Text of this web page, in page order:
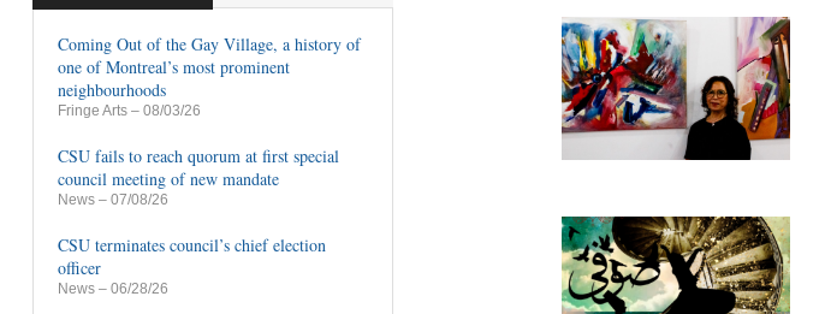
Coming Out of the Gay Village, a history of
one of Montreal’s most prominent
neighbourhoods
Fringe Arts – 08/03/26
CSU fails to reach quorum at first special
council meeting of new mandate
News – 07/08/26
CSU terminates council’s chief election
officer
News – 06/28/26